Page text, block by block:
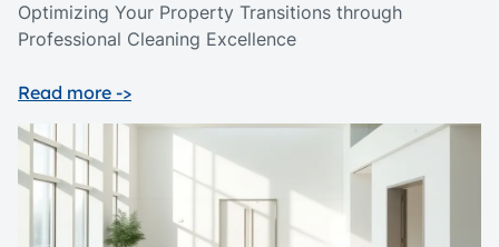
Optimizing Your Property Transitions through
Professional Cleaning Excellence
Read more ->